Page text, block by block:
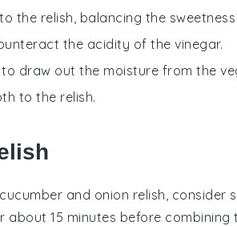
the relish, balancing the
the acidity of the vinegar.
draw out the moisture from the
to the relish.
cucumber and onion relish, consider
15 minutes before combining